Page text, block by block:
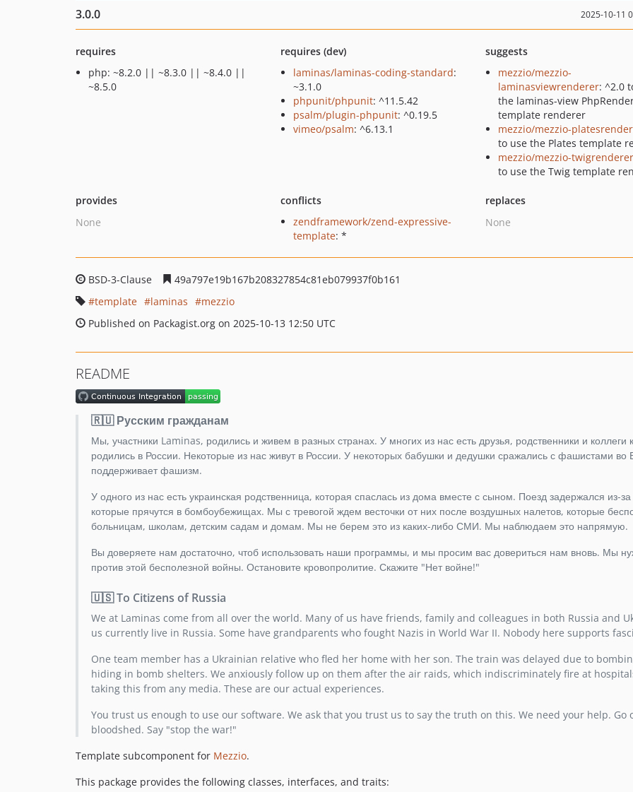
3.0.0 2025-10-11
requires
php: ~8.2.0 || ~8.3.0 || ~8.4.0 ||
~8.5.0
requires (dev)
laminas/laminas-coding-standard:
~3.1.0
phpunit/phpunit: ^11.5.42
psalm/plugin-phpunit: ^0.19.5
vimeo/psalm: ^6.13.1
suggests
mezzio/mezzio-
laminasviewrenderer: ^2.0
the laminas-view
template renderer
mezzio/mezzio-
to use the Plates template
mezzio/mezzio-twigrenderer
to use the Twig template
provides
None
conflicts
zendframework/zend-expressive-
template: *
replaces
None
BSD-3-Clause
49a797e19b167b208327854c81eb079937f0b161
template
laminas
mezzio
Published on Packagist.org on 2025-10-13 12:50 UTC
README
🇷🇺 Русским гражданам
Мы, участники Laminas, родились и живем в разных странах. У многих из нас есть друзья, родственники и коллеги
родились в России. Некоторые из нас живут в России. У некоторых бабушки и дедушки сражались с фашистами во
поддерживает фашизм.
У одного из нас есть украинская родственница, которая спаслась из дома вместе с сыном. Поезд задержался из-
которые прячутся в бомбоубежищах. Мы с тревогой ждем весточки от них после воздушных налетов, которые
больницам, школам, детским садам и домам. Мы не берем это из каких-либо СМИ. Мы наблюдаем это напрямую.
Вы доверяете нам достаточно, чтоб использовать наши программы, и мы просим вас довериться нам вновь. Мы
против этой бесполезной войны. Остановите кровопролитие. Скажите "Нет войне!"
🇺🇸 To Citizens of Russia
We at Laminas come from all over the world. Many of us have friends, family and colleagues in both Russia and
us currently live in Russia. Some have grandparents who fought Nazis in World War II. Nobody here supports
One team member has a Ukrainian relative who fled her home with her son. The train was delayed due to
hiding in bomb shelters. We anxiously follow up on them after the air raids, which indiscriminately fire at
taking this from any media. These are our actual experiences.
You trust us enough to use our software. We ask that you trust us to say the truth on this. We need your help.
bloodshed. Say "stop the war!"
Template subcomponent for Mezzio.
This package provides the following classes, interfaces, and traits: